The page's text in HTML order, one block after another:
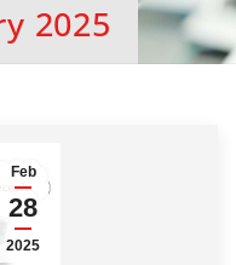
2025
Feb
28
2025